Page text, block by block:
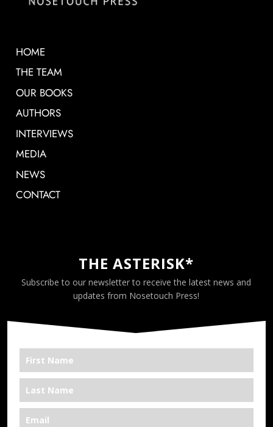
HOME
THE TEAM
OUR BOOKS
AUTHORS
INTERVIEWS
MEDIA
NEWS
CONTACT
THE ASTERISK*
Subscribe to our newsletter to receive the latest news and
updates from Nosetouch Press!